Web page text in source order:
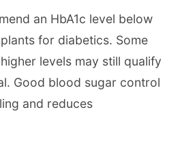
an HbA1c level below
for diabetics. Some
levels may still qualify
Good blood sugar control
and reduces